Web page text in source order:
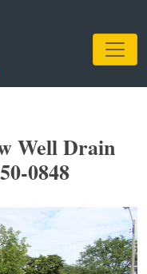
Well Drain
0848